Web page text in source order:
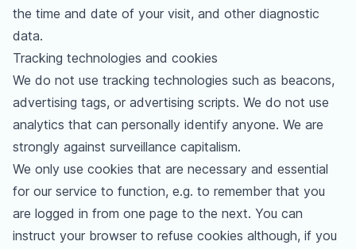
the time and date of your visit, and other diagnostic
data.
Tracking technologies and cookies
We do not use tracking technologies such as beacons,
advertising tags, or advertising scripts. We do not use
analytics that can personally identify anyone. We are
strongly against surveillance capitalism.
We only use cookies that are necessary and essential
for our service to function, e.g. to remember that you
are logged in from one page to the next. You can
instruct your browser to refuse cookies although, if you